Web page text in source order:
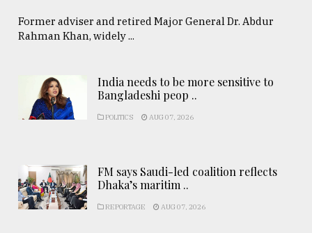
Former adviser and retired Major General Dr. Abdur
Rahman Khan, widely ...
India needs to be more sensitive to
Bangladeshi peop ..
POLITICS AUG 07, 2026
FM says Saudi-led coalition reflects
Dhaka’s maritim ..
REPORTAGE AUG 07, 2026